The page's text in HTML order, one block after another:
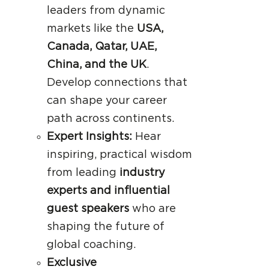
leaders from dynamic
markets like the USA,
Canada, Qatar, UAE,
China, and the UK.
Develop connections that
can shape your career
path across continents.
Expert Insights: Hear
inspiring, practical wisdom
from leading industry
experts and influential
guest speakerswho are
shaping the future of
global coaching.
Exclusive